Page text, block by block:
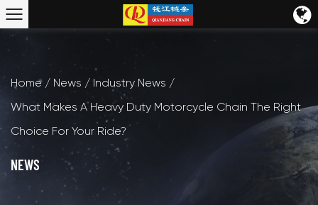
Home/ News / Industry News /
What Makes A Heavy Duty Motorcycle Chain The Right
Choice For Your Ride?
NEWS